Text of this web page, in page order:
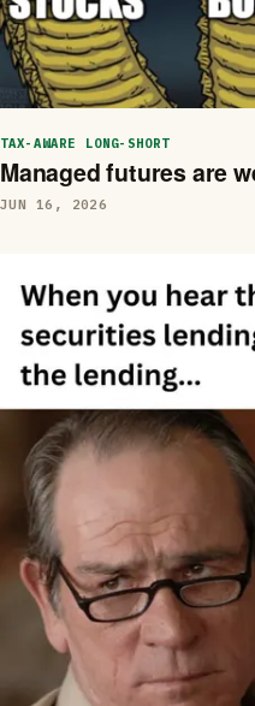
TAX-AWARE LONG-SHORT
Managed futures are
JUN 16, 2026